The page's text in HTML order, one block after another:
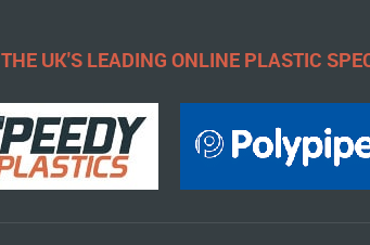
THE UK'S LEADING ONLINE PLASTIC